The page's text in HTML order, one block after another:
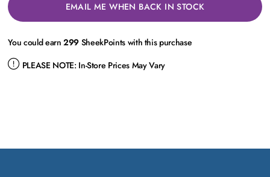
EMAIL ME WHEN BACK IN STOCK
You could earn299 SheekPoints with this purchase
PLEASE NOTE: In-Store Prices May Vary